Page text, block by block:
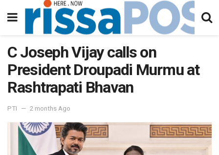
C Joseph Vijay calls on
President Droupadi Murmu at
Rashtrapati Bhavan
PTI 2 months Ago